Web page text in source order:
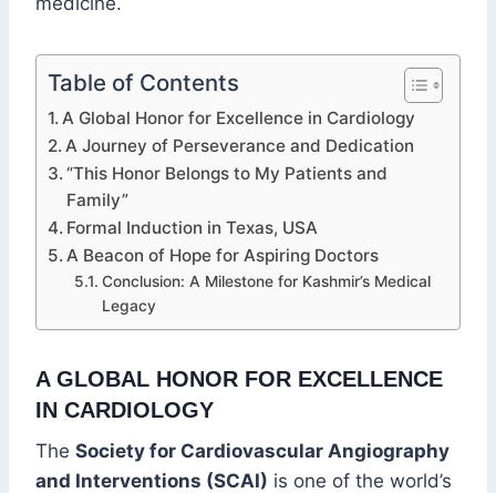
Table of Contents
A Global Honor for Excellence in Cardiology
A Journey of Perseverance and Dedication
“This Honor Belongs to My Patients and
Family”
Formal Induction in Texas, USA
A Beacon of Hope for Aspiring Doctors
Conclusion: A Milestone for Kashmir’s Medical
Legacy
A GLOBAL HONOR FOR EXCELLENCE
IN CARDIOLOGY
The Society for Cardiovascular Angiography
and Interventions (SCAI) is one of the world’s